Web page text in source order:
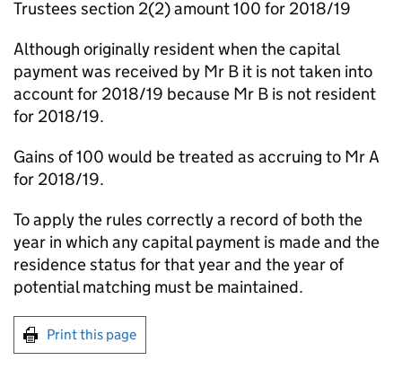
Trustees section 2(2) amount 100 for 2018/19
Although originally resident when the capital
payment was received by Mr B it is not taken into
account for 2018/19 because Mr B is not resident
for 2018/19.
Gains of 100 would be treated as accruing to Mr A
for 2018/19.
To apply the rules correctly a record of both the
year in which any capital payment is made and the
residence status for that year and the year of
potential matching must be maintained.
Print this page